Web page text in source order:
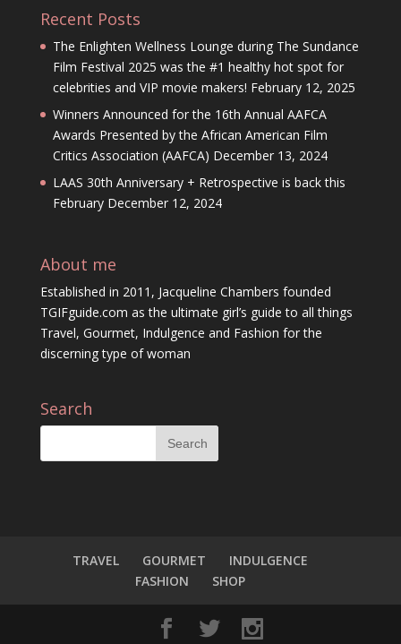
Recent Posts
The Enlighten Wellness Lounge during The Sundance
Film Festival 2025 was the #1 healthy hot spot for
celebrities and VIP movie makers! February 12, 2025
Winners Announced for the 16th Annual AAFCA
Awards Presented by the African American Film
Critics Association (AAFCA) December 13, 2024
LAAS 30th Anniversary + Retrospective is back this
February December 12, 2024
About me
Established in 2011, Jacqueline Chambers founded
TGIFguide.com as the ultimate girl’s guide to all things
Travel, Gourmet, Indulgence and Fashion for the
discerning type of woman
Search
TRAVEL GOURMET
INDULGENCE
FASHION
SHOP